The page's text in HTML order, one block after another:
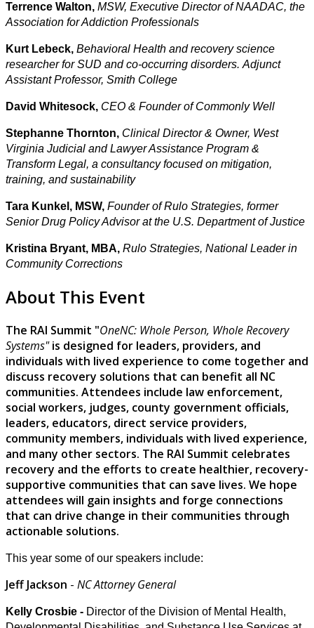
Terrence Walton, MSW, Executive Director of NAADAC, the
Association for Addiction Professionals
Kurt Lebeck, Behavioral Health and recovery science
researcher for SUD and co-occurring disorders. Adjunct
Assistant Professor, Smith College
David Whitesock, CEO & Founder of Commonly Well
Stephanne Thornton, Clinical Director & Owner, West
Virginia Judicial and Lawyer Assistance Program &
Transform Legal, a consultancy focused on mitigation,
training, and sustainability
Tara Kunkel, MSW, Founder of Rulo Strategies, former
Senior Drug Policy Advisor at the U.S. Department of Justice
Kristina Bryant, MBA, Rulo Strategies, National Leader in
Community Corrections
About This Event
The RAI Summit "OneNC: Whole Person, Whole Recovery
Systems" is designed for leaders, providers, and
individuals with lived experience to come together and
discuss recovery solutions that can benefit all NC
communities. Attendees include law enforcement,
social workers, judges, county government officials,
leaders, educators, direct service providers,
community members, individuals with lived experience,
and many other sectors. The RAI Summit celebrates
recovery and the efforts to create healthier, recovery-
supportive communities that can save lives. We hope
attendees will gain insights and forge connections
that can drive change in their communities through
actionable solutions.
This year some of our speakers include:
Jeff Jackson - NC Attorney General
Kelly Crosbie - Director of the Division of Mental Health,